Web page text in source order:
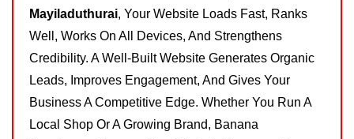
Mayiladuthurai, Your Website Loads Fast, Ranks
Well, Works On All Devices, And Strengthens
Credibility. A Well-Built Website Generates Organic
Leads, Improves Engagement, And Gives Your
Business A Competitive Edge. Whether You Run A
Local Shop Or A Growing Brand, Banana